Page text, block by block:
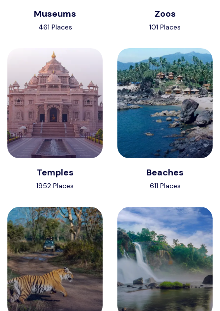
Museums
461 Places
Zoos
101 Places
Temples
1952 Places
Beaches
611 Places